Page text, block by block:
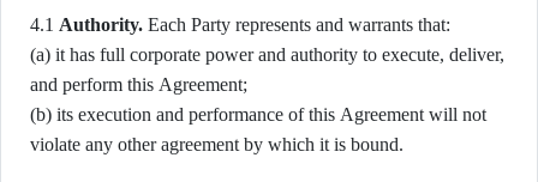
4.1 Authority. Each Party represents and warrants that:
(a) it has full corporate power and authority to execute, deliver,
and perform this Agreement;
(b) its execution and performance of this Agreement will not
violate any other agreement by which it is bound.